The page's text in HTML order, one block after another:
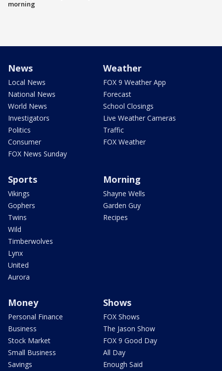
morning
News
Local News
National News
World News
Investigators
Politics
Consumer
FOX News Sunday
Weather
FOX 9 Weather App
Forecast
School Closings
Live Weather Cameras
Traffic
FOX Weather
Sports
Vikings
Gophers
Twins
Wild
Timberwolves
Lynx
United
Aurora
Morning
Shayne Wells
Garden Guy
Recipes
Money
Personal Finance
Business
Stock Market
Small Business
Savings
Shows
FOX Shows
The Jason Show
FOX 9 Good Day
All Day
Enough Said